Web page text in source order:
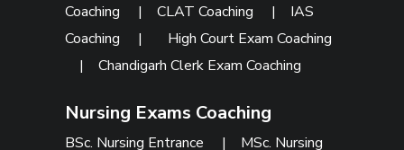
Coaching
|CLAT Coaching | IAS
Coaching
| High Court Exam Coaching
|Chandigarh Clerk Exam Coaching
Nursing Exams Coaching
BSc. Nursing Entrance | MSc. Nursing